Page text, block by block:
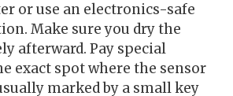
or use an electronics-safe
Make sure you dry the
afterward. Pay special
exact spot where the sensor
marked by a small key